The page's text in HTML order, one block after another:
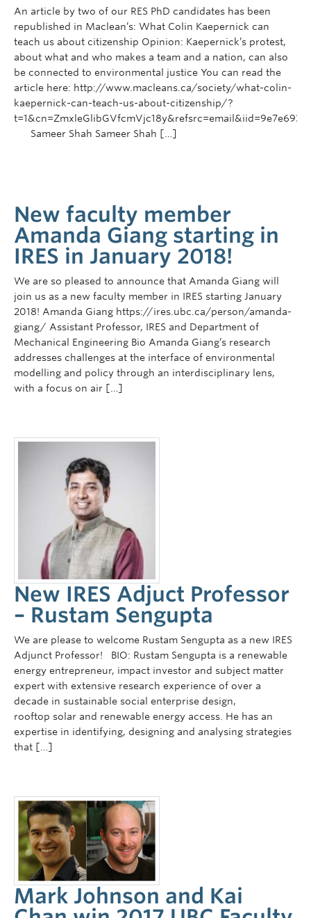
An article by two of our RES PhD candidates has been
republished in Maclean’s: What Colin Kaepernick can
teach us about citizenship Opinion: Kaepernick’s protest,
about what and who makes a team and a nation, can also
be connected to environmental justice You can read the
article here: http://www.macleans.ca/society/what-colin-
kaepernick-can-teach-us-about-citizenship/?
Sameer Shah Sameer Shah […]
New faculty member
Amanda Giang starting in
IRES in January 2018!
We are so pleased to announce that Amanda Giang will
join us as a new faculty member in IRES starting January
2018! Amanda Giang https://ires.ubc.ca/person/amanda-
giang/ Assistant Professor, IRES and Department of
Mechanical Engineering Bio Amanda Giang’s research
addresses challenges at the interface of environmental
modelling and policy through an interdisciplinary lens,
with a focus on air […]
New IRES Adjuct Professor
– Rustam Sengupta
We are please to welcome Rustam Sengupta as a new IRES
Adjunct Professor! BIO: Rustam Sengupta is a renewable
energy entrepreneur, impact investor and subject matter
expert with extensive research experience of over a
decade in sustainable social enterprise design,
rooftop solar and renewable energy access. He has an
expertise in identifying, designing and analysing strategies
that […]
Mark Johnson and Kai